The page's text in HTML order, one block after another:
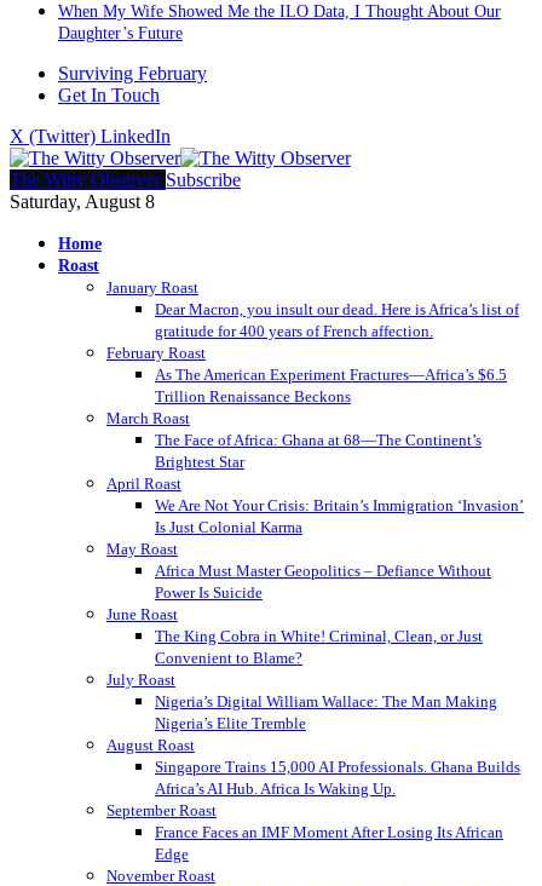
When My Wife Showed Me the ILO Data, I Thought About Our
Daughter’s Future
Surviving February
Get In Touch
X (Twitter) LinkedIn
The Witty Observer Subscribe
Saturday, August 8
Home
Roast
January Roast
Dear Macron, you insult our dead. Here is Africa’s list of
gratitude for 400 years of French affection.
February Roast
As The American Experiment Fractures—Africa’s $6.5
Trillion Renaissance Beckons
March Roast
The Face of Africa: Ghana at 68—The Continent’s
Brightest Star
April Roast
We Are Not Your Crisis: Britain’s Immigration ‘Invasion’
Is Just Colonial Karma
May Roast
Africa Must Master Geopolitics – Defiance Without
Power Is Suicide
June Roast
The King Cobra in White! Criminal, Clean, or Just
Convenient to Blame?
July Roast
Nigeria’s Digital William Wallace: The Man Making
Nigeria’s Elite Tremble
August Roast
Singapore Trains 15,000 AI Professionals. Ghana Builds
Africa’s AI Hub. Africa Is Waking Up.
September Roast
France Faces an IMF Moment After Losing Its African
Edge
November Roast